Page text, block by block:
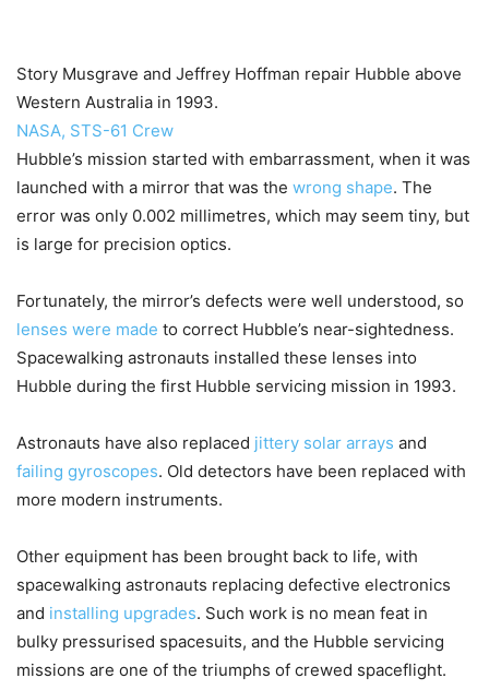
Story Musgrave and Jeffrey Hoffman repair Hubble above
Western Australia in 1993.
NASA, STS-61 Crew
Hubble’s mission started with embarrassment, when it was
launched with a mirror that was the wrong shape. The
error was only 0.002 millimetres, which may seem tiny, but
is large for precision optics.
Fortunately, the mirror’s defects were well understood, so
lenses were made to correct Hubble’s near-sightedness.
Spacewalking astronauts installed these lenses into
Hubble during the first Hubble servicing mission in 1993.
Astronauts have also replaced jittery solar arrays and
failing gyroscopes. Old detectors have been replaced with
more modern instruments.
Other equipment has been brought back to life, with
spacewalking astronauts replacing defective electronics
and installing upgrades. Such work is no mean feat in
bulky pressurised spacesuits, and the Hubble servicing
missions are one of the triumphs of crewed spaceflight.